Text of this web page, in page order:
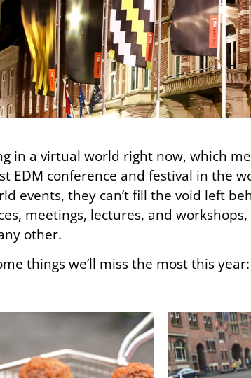
in a virtual world right now, which
EDM conference and festival in the
events, they can’t fill the void left
meetings, lectures, and
other.
things we’ll miss the most this year: